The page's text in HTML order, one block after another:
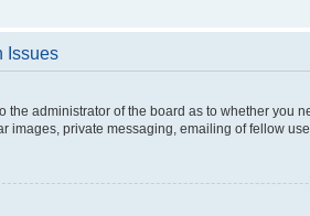
Issues
the administrator of the board as to whether
images, private messaging, emailing of fellow